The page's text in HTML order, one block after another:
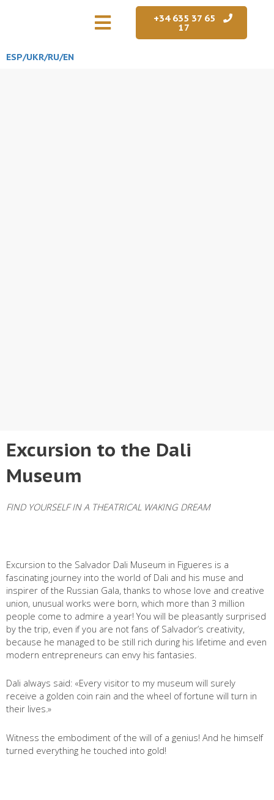
+34 635 37 65
17
ESP/UKR/RU/EN
Excursion to the Dali
Museum
FIND YOURSELF IN A THEATRICAL WAKING DREAM
Excursion to the Salvador Dali Museum in Figueres is a
fascinating journey into the world of Dali and his muse and
inspirer of the Russian Gala, thanks to whose love and creative
union, unusual works were born, which more than 3 million
people come to admire a year! You will be pleasantly surprised
by the trip, even if you are not fans of Salvador’s creativity,
because he managed to be still rich during his lifetime and even
modern entrepreneurs can envy his fantasies.
Dali always said: «Every visitor to my museum will surely
receive a golden coin rain and the wheel of fortune will turn in
their lives.»
Witness the embodiment of the will of a genius! And he himself
turned everything he touched into gold!